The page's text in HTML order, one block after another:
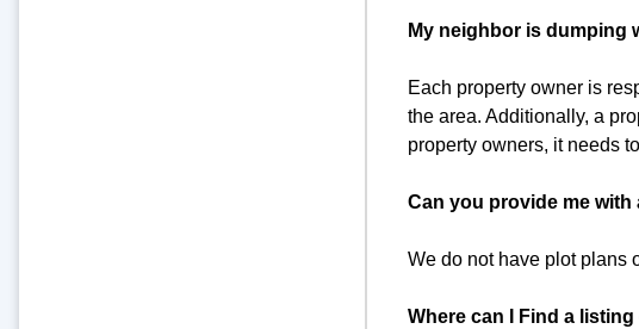
My neighbor is dumping
Each property owner is
the area. Additionally, a
property owners, it needs
Can you provide me
We do not have plot plans
Where can I Find a